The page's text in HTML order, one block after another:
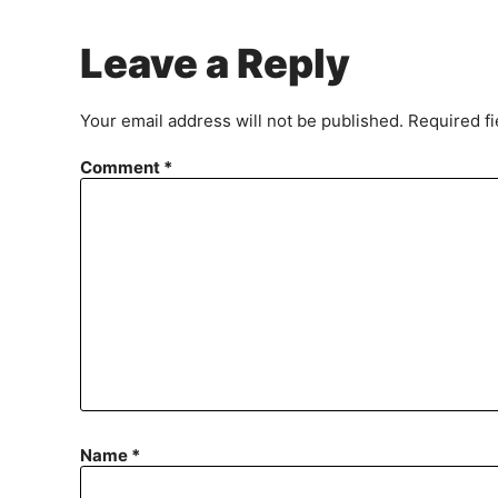
Leave a Reply
Your email address will not be published. Required
Comment *
Name *